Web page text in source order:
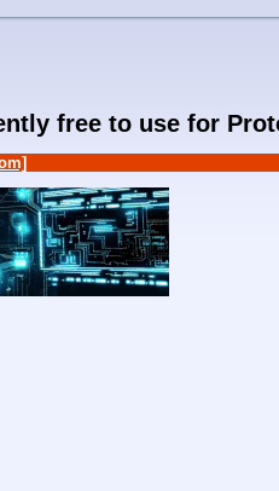
free to use for